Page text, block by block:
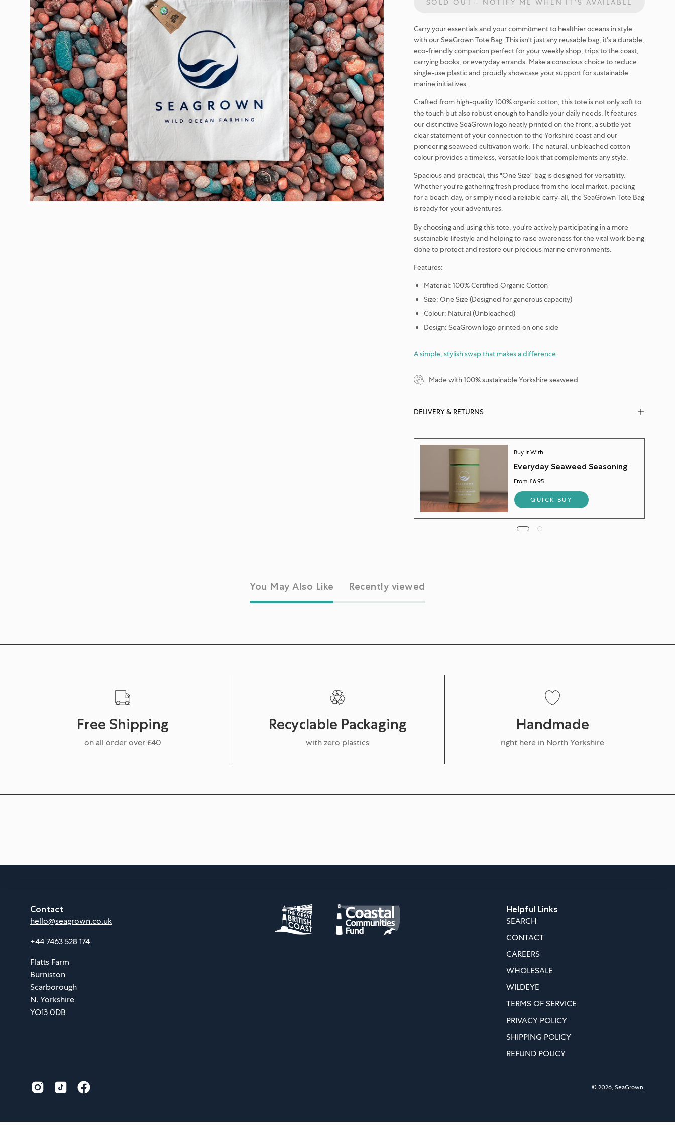
Carry your essentials and your commitment to healthier oceans in style
with our SeaGrown Tote Bag. This isn't just any reusable bag; it's a durable,
eco-friendly companion perfect for your weekly shop, trips to the coast,
carrying books, or everyday errands. Make a conscious choice to reduce
single-use plastic and proudly showcase your support for sustainable
marine initiatives.
Crafted from high-quality 100% organic cotton, this tote is not only soft to
the touch but also robust enough to handle your daily needs. It features
our distinctive SeaGrown logo neatly printed on the front, a subtle yet
clear statement of your connection to the Yorkshire coast and our
pioneering seaweed cultivation work. The natural, unbleached cotton
colour provides a timeless, versatile look that complements any style.
Spacious and practical, this "One Size" bag is designed for versatility.
Whether you're gathering fresh produce from the local market, packing
for a beach day, or simply need a reliable carry-all, the SeaGrown Tote Bag
is ready for your adventures.
By choosing and using this tote, you're actively participating in a more
sustainable lifestyle and helping to raise awareness for the vital work being
done to protect and restore our precious marine environments.
Features:
Material: 100% Certified Organic Cotton
Size: One Size (Designed for generous capacity)
Colour: Natural (Unbleached)
Design: SeaGrown logo printed on one side
A simple, stylish swap that makes a difference.
Made with 100% sustainable Yorkshire seaweed
DELIVERY & RETURNS
Buy It With
Everyday Seaweed Seasoning
From £6.95
QUICK BUY
You May Also Like Recently viewed
Free Shipping
on all order over £40
Recyclable Packaging
with zero plastics
Handmade
right here in North Yorkshire
Contact
hello@seagrown.co.uk
+44 7463 528 174
Flatts Farm
Burniston
Scarborough
N. Yorkshire
YO13 0DB
Helpful Links
SEARCH
CONTACT
CAREERS
WHOLESALE
WILDEYE
TERMS OF SERVICE
PRIVACY POLICY
SHIPPING POLICY
REFUND POLICY
© 2026,SeaGrown.